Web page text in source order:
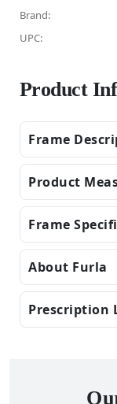
Brand:
UPC:
Product
Frame
Product
Frame
About Furla
Prescription